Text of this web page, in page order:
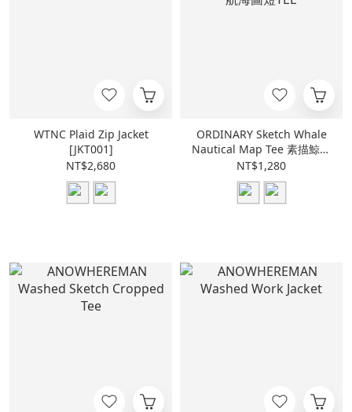
WTNC Plaid Zip Jacket
[JKT001]
NT$2,680
ORDINARY Sketch Whale
Nautical Map Tee 素描鯨魚
航海圖短TEE
NT$1,280